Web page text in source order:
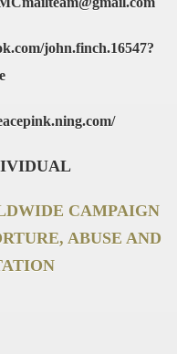
john.finch.16547?
CAMPAIGN
ABUSE AND